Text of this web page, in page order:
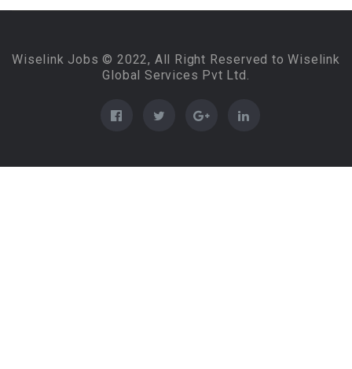
Wiselink Jobs © 2022, All Right Reserved to Wiselink
Global Services Pvt Ltd.